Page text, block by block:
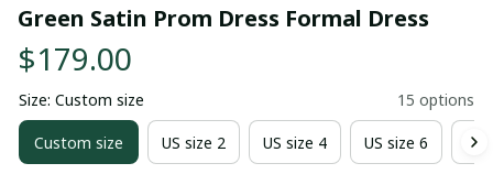
Green Satin Prom Dress Formal Dress
$179.00
Size: Custom size 15 options
Custom size US size 2 US size 4 US size 6